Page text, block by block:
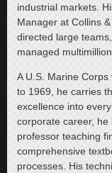
industrial markets.
Manager at Collins
directed large
managed
A U.S. Marine
to 1969, he carries
excellence into
corporate career, he
professor teaching
comprehensive
processes. His